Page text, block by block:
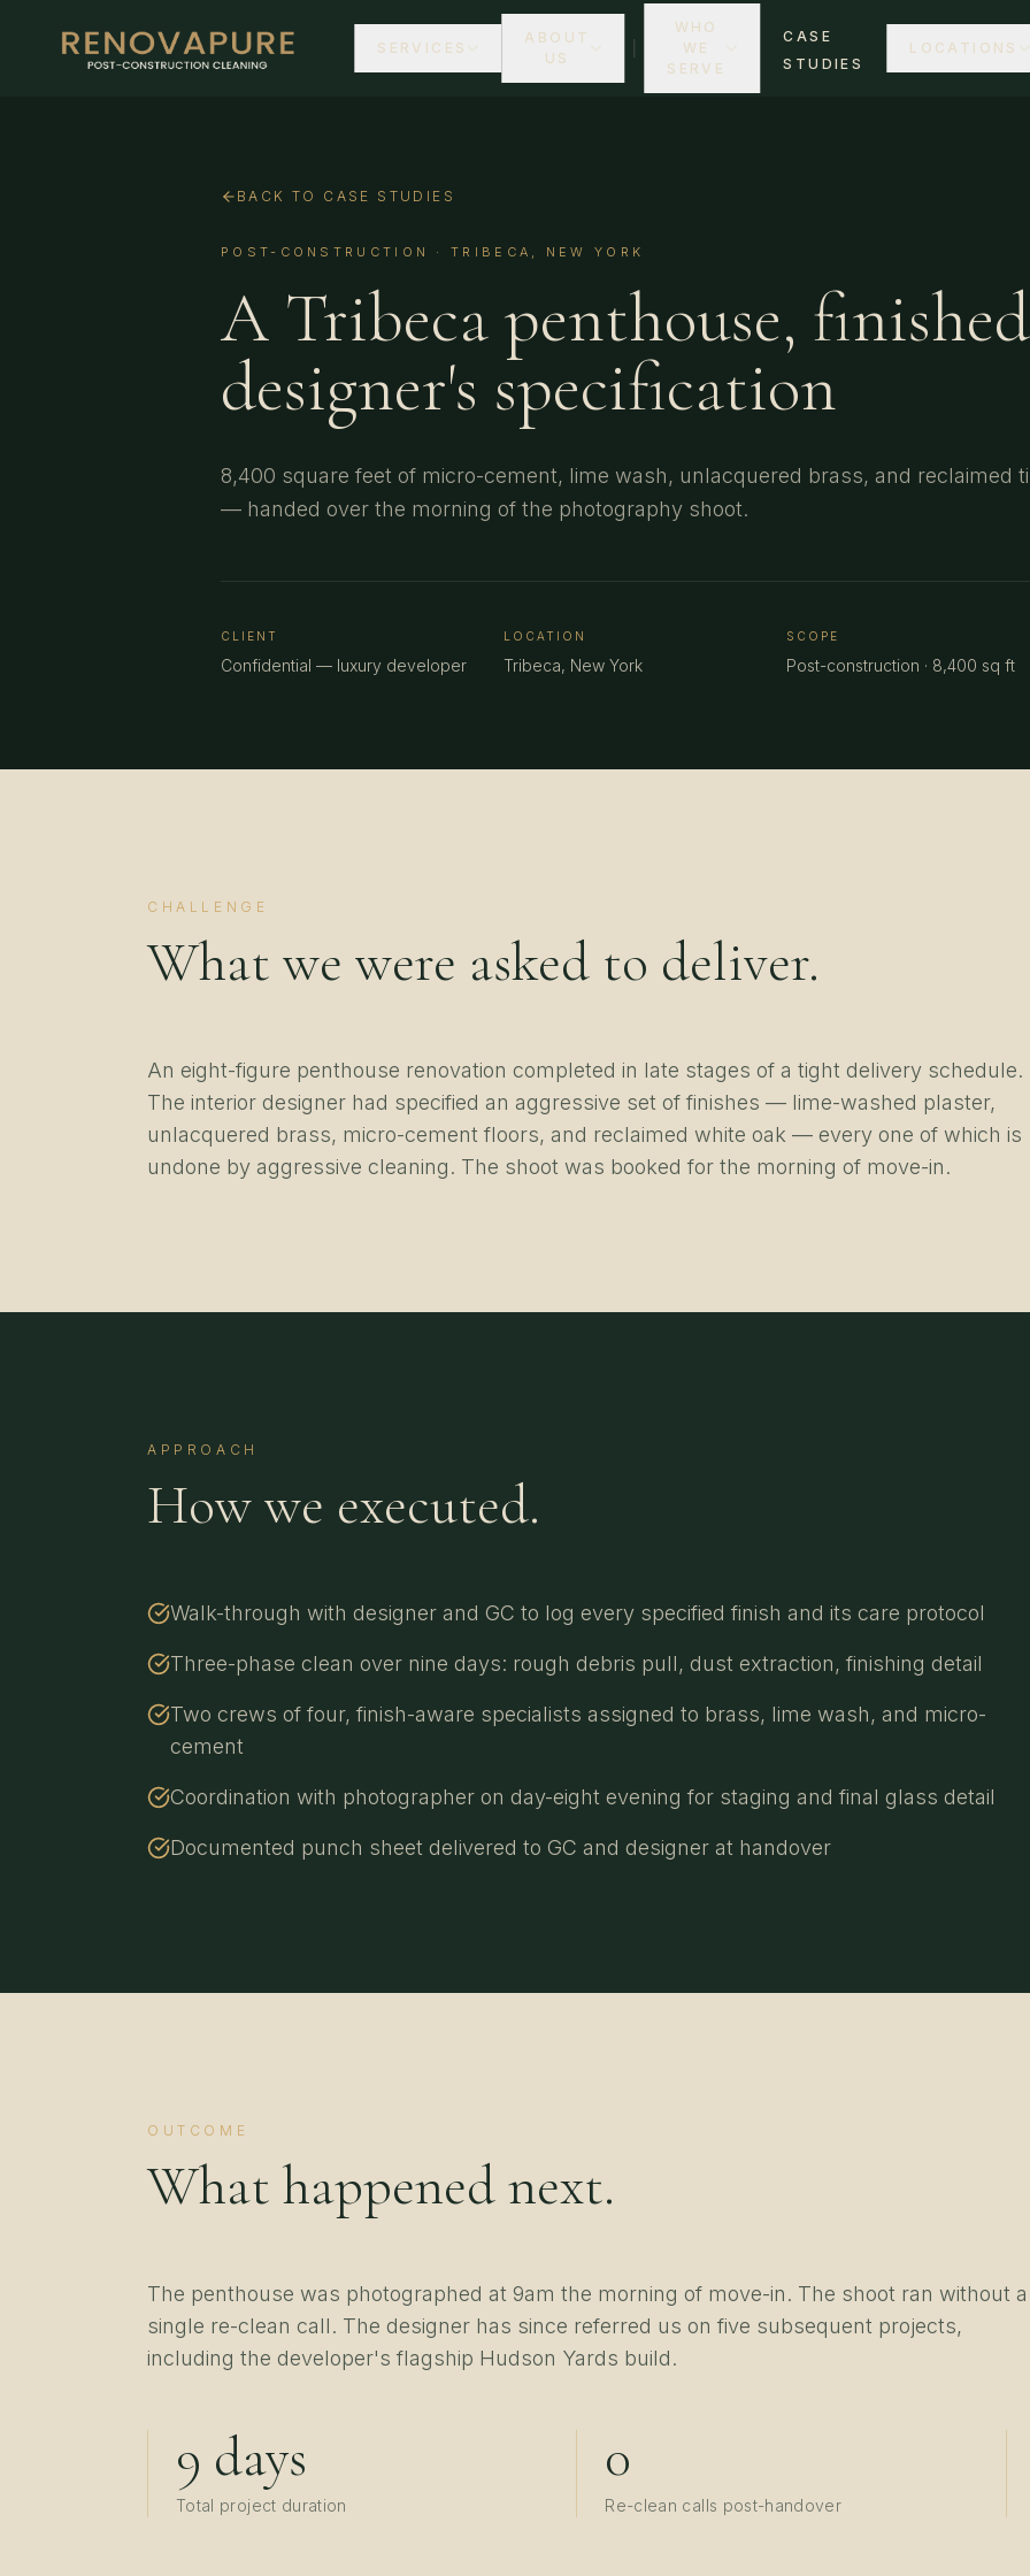
SERVICES
ABOUT
US
WHO
WE
SERVE
CASE
STUDIES
LOCATIONS
BACK TO CASE STUDIES
POST-CONSTRUCTION ·TRIBECA, NEW YORK
A Tribeca penthouse,
designer's specification
8,400 square feet of micro-cement, lime wash, unlacquered brass, and reclaimed
— handed over the morning of the photography shoot.
CLIENT
Confidential — luxury developer
LOCATION
Tribeca, New York
SCOPE
Post-construction · 8,400 sq ft
CHALLENGE
What we were asked to deliver.
An eight-figure penthouse renovation completed in late stages of a tight delivery schedule.
The interior designer had specified an aggressive set of finishes — lime-washed plaster,
unlacquered brass, micro-cement floors, and reclaimed white oak — every one of which is
undone by aggressive cleaning. The shoot was booked for the morning of move-in.
APPROACH
How we executed.
Walk-through with designer and GC to log every specified finish and its care protocol
Three-phase clean over nine days: rough debris pull, dust extraction, finishing detail
Two crews of four, finish-aware specialists assigned to brass, lime wash, and micro-
cement
Coordination with photographer on day-eight evening for staging and final glass detail
Documented punch sheet delivered to GC and designer at handover
OUTCOME
What happened next.
The penthouse was photographed at 9am the morning of move-in. The shoot ran without a
single re-clean call. The designer has since referred us on five subsequent projects,
including the developer's flagship Hudson Yards build.
9 days
Total project duration
0
Re-clean calls post-handover